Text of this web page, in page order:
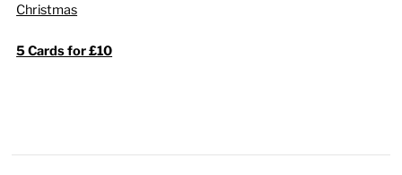
Christmas
5 Cards for £10